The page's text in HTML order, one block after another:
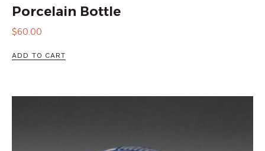
Porcelain Bottle
$60.00
ADD TO CART